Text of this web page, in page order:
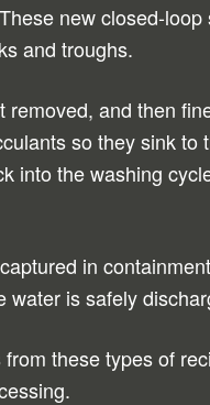
new closed-
and troughs.
removed, and then
so they sink to
into the washing
in
water is safely
these types of